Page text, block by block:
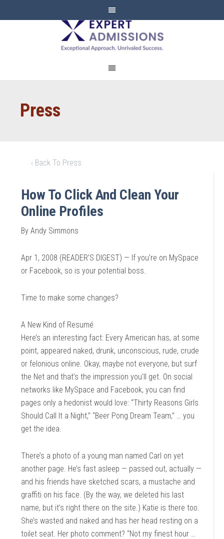
EXPERT
ADMISSIONS
Press
‹ Back To Press
How To Click And Clean Your
Online Profiles
By Andy Simmons
Apr 1, 2008 (READER’S DIGEST) — If you’re on MySpace
or Facebook, so is your potential boss.
Time to make some changes?
A New Kind of Resumé
Here’s an interesting fact: Every American has, at some
point, appeared naked, drunk, unconscious, rude, crude
or felonious online. Okay, maybe not everyone, but surf
the Net and that’s the impression you’ll get. On social
networks like MySpace and Facebook, you can find
pages only a hedonist would love: “Thirty Reasons Girls
Should Call It a Night,” “Beer Pong Dream Team,” … you
get the idea.
There’s a photo of a young man named Carl on yet
another page. He’s fast asleep — passed out, actually —
and his friends have sketched scars, a mustache and
graffiti on his face. (By the way, we deleted his last
name, but it’s right there on the site.) Katie is there too.
She’s wasted and naked and has her head resting on a
toilet seat. Her photo comment? “Not my finest hour …